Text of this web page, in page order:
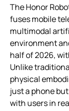
The Honor
fuses mobile
multimodal
environment
half of 2026,
Unlike
physical
just a phone
with users in